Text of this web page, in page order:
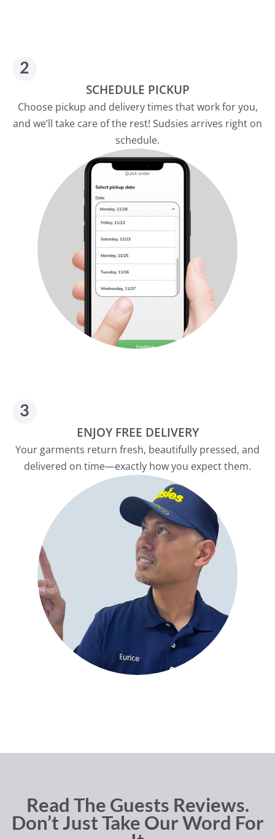
SCHEDULE PICKUP
Choose pickup and delivery times that work for you,
and we’ll take care of the rest! Sudsies arrives right on
schedule.
ENJOY FREE DELIVERY
Your garments return fresh, beautifully pressed, and
delivered on time—exactly how you expect them.
Read The Guests Reviews.
Don’t Just Take Our Word For